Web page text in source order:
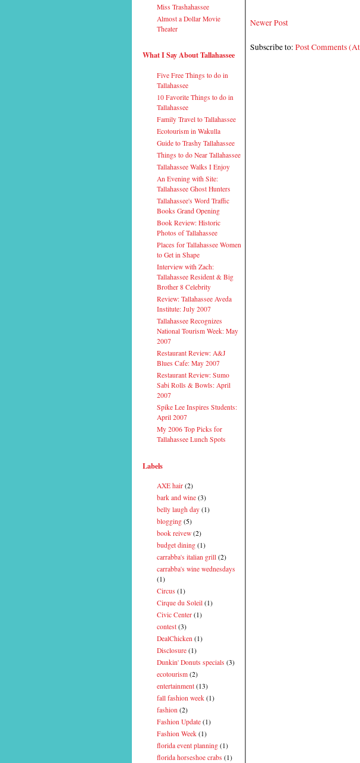
Miss Trashahassee
Almost a Dollar Movie
Theater
What I Say About Tallahassee
Five Free Things to do in
Tallahassee
10 Favorite Things to do in
Tallahassee
Family Travel to Tallahassee
Ecotourism in Wakulla
Guide to Trashy Tallahassee
Things to do Near Tallahassee
Tallahassee Walks I Enjoy
An Evening with Site:
Tallahassee Ghost Hunters
Tallahassee's Word Traffic
Books Grand Opening
Book Review: Historic
Photos of Tallahassee
Places for Tallahassee Women
to Get in Shape
Interview with Zach:
Tallahassee Resident & Big
Brother 8 Celebrity
Review: Tallahassee Aveda
Institute: July 2007
Tallahassee Recognizes
National Tourism Week: May
2007
Restaurant Review: A&J
Blues Cafe: May 2007
Restaurant Review: Sumo
Sabi Rolls & Bowls: April
2007
Spike Lee Inspires Students:
April 2007
My 2006 Top Picks for
Tallahassee Lunch Spots
Labels
AXE hair (2)
bark and wine (3)
belly laugh day (1)
blogging (5)
book reivew (2)
budget dining (1)
carrabba's italian grill (2)
carrabba's wine wednesdays
(1)
Circus (1)
Cirque du Soleil (1)
Civic Center (1)
contest (3)
DealChicken (1)
Disclosure (1)
Dunkin' Donuts specials (3)
ecotourism (2)
entertainment (13)
fall fashion week (1)
fashion (2)
Fashion Update (1)
Fashion Week (1)
florida event planning (1)
florida horseshoe crabs (1)
Newer Post
Subscribe to: Post Comments